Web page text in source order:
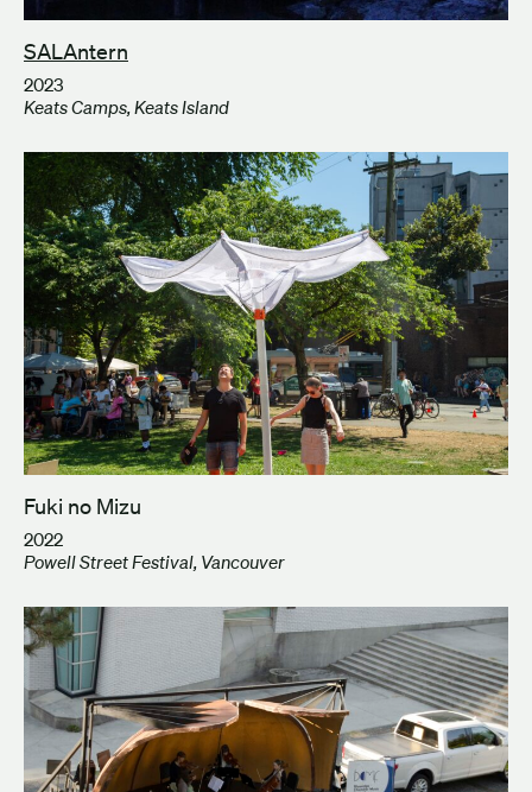
SALAntern
2023
Keats Camps, Keats Island
Fuki no Mizu
2022
Powell Street Festival, Vancouver